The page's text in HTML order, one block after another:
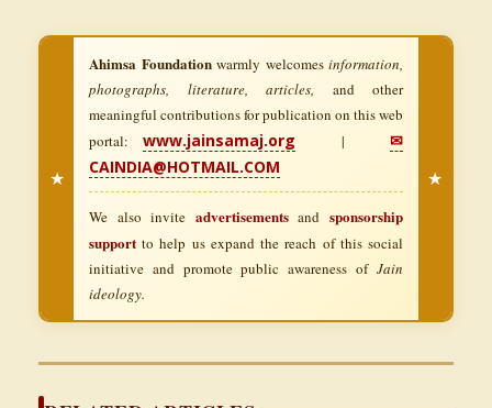
★
Ahimsa Foundationwarmly welcomes information,
photographs, literature, articles, and other
meaningful contributions for publication on this web
portal:www.jainsamaj.org |✉
CAINDIA@HOTMAIL.COM
We also invite advertisementsandsponsorship
support to help us expand the reach of this social
initiative and promote public awareness of Jain
ideology.
★